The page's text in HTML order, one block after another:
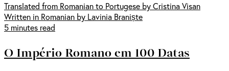
Translated from Romanian to Portugese by Cristina Visan
Written in Romanian by Lavinia Braniște
5 minutes read
O Império Romano em 100 Datas